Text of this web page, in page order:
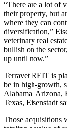
“There are a lot of
their property, but
where they can
diversification,”
veterinary real
bullish on the
up until now.”
Terravet REIT is
be in high-growth,
Alabama, Arizona,
Texas, Eisenstadt
Those acquisitions